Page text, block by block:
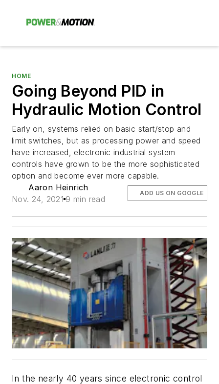
HOME
Going Beyond PID in
Hydraulic Motion Control
Early on, systems relied on basic start/stop and
limit switches, but as processing power and speed
have increased, electronic industrial system
controls have grown to be the more sophisticated
option and become ever more capable.
Aaron Heinrich
Nov. 24, 2021 9 min read
ADD US ON GOOGLE
In the nearly 40 years since electronic control